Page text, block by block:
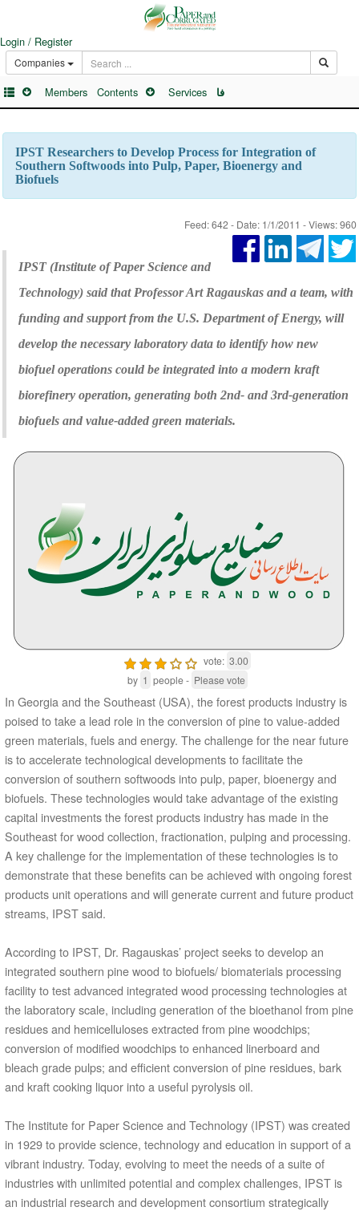
Login / Register
Companies
Members Contents Services فا
IPST Researchers to Develop Process for Integration of
Southern Softwoods into Pulp, Paper, Bioenergy and
Biofuels
Feed: 642 - Date: 1/1/2011 - Views: 960
IPST (Institute of Paper Science and
Technology) said that Professor Art Ragauskas and a team, with
funding and support from the U.S. Department of Energy, will
develop the necessary laboratory data to identify how new
biofuel operations could be integrated into a modern kraft
biorefinery operation, generating both 2nd- and 3rd-generation
biofuels and value-added green materials.
vote: 3.00
by 1 people - Please vote
In Georgia and the Southeast (USA), the forest products industry is
poised to take a lead role in the conversion of pine to value-added
green materials, fuels and energy. The challenge for the near future
is to accelerate technological developments to facilitate the
conversion of southern softwoods into pulp, paper, bioenergy and
biofuels. These technologies would take advantage of the existing
capital investments the forest products industry has made in the
Southeast for wood collection, fractionation, pulping and processing.
A key challenge for the implementation of these technologies is to
demonstrate that these benefits can be achieved with ongoing forest
products unit operations and will generate current and future product
streams, IPST said.
According to IPST, Dr. Ragauskas’ project seeks to develop an
integrated southern pine wood to biofuels/ biomaterials processing
facility to test advanced integrated wood processing technologies at
the laboratory scale, including generation of the bioethanol from pine
residues and hemicelluloses extracted from pine woodchips;
conversion of modified woodchips to enhanced linerboard and
bleach grade pulps; and efficient conversion of pine residues, bark
and kraft cooking liquor into a useful pyrolysis oil.
The Institute for Paper Science and Technology (IPST) was created
in 1929 to provide science, technology and education in support of a
vibrant industry. Today, evolving to meet the needs of a suite of
industries with unlimited potential and complex challenges, IPST is
an industrial research and development consortium strategically